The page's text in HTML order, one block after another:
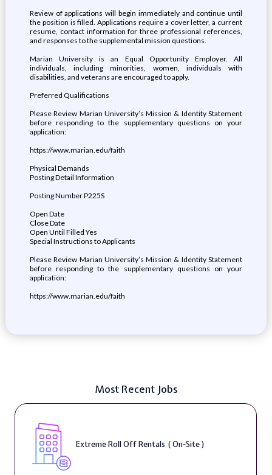
Review of applications will begin immediately and continue until
the position is filled. Applications require a cover letter, a current
resume, contact information for three professional references,
and responses to the supplemental mission questions.
Marian University is an Equal Opportunity Employer. All
individuals, including minorities, women, individuals with
disabilities, and veterans are encouraged to apply.
Preferred Qualifications
Please Review Marian University’s Mission & Identity Statement
before responding to the supplementary questions on your
application:
https://www.marian.edu/faith
Physical Demands
Posting Detail Information
Posting Number P225S
Open Date
Close Date
Open Until Filled Yes
Special Instructions to Applicants
Please Review Marian University’s Mission & Identity Statement
before responding to the supplementary questions on your
application:
https://www.marian.edu/faith
Most Recent Jobs
Extreme Roll Off Rentals ( On-Site )